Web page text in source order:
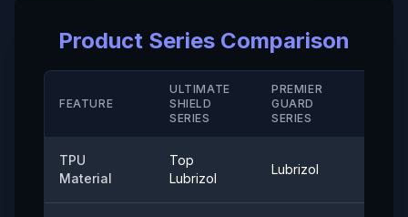
＞280（%）
Temperature Resistance
-40°-120°
≤0.35（N/25mm）
Product Series Comparison
FEATURE
ULTIMATE
SHIELD
SERIES
PREMIER
GUARD
SERIES
TPU
Material
Top
Lubrizol
Lubrizol